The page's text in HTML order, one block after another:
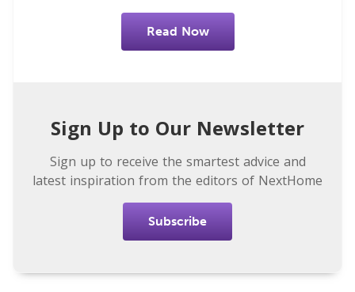
Read Now
Sign Up to Our Newsletter
Sign up to receive the smartest advice and
latest inspiration from the editors of NextHome
Subscribe